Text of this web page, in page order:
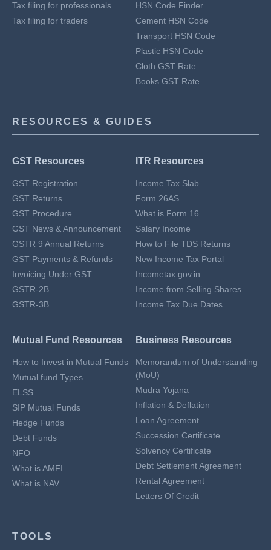
Tax filing for professionals
Tax filing for traders
HSN Code Finder
Cement HSN Code
Transport HSN Code
Plastic HSN Code
Cloth GST Rate
Books GST Rate
RESOURCES & GUIDES
GST Resources
GST Registration
GST Returns
GST Procedure
GST News & Announcement
GSTR 9 Annual Returns
GST Payments & Refunds
Invoicing Under GST
GSTR-2B
GSTR-3B
ITR Resources
Income Tax Slab
Form 26AS
What is Form 16
Salary Income
How to File TDS Returns
New Income Tax Portal
Incometax.gov.in
Income from Selling Shares
Income Tax Due Dates
Mutual Fund Resources
How to Invest in Mutual Funds
Mutual fund Types
ELSS
SIP Mutual Funds
Hedge Funds
Debt Funds
NFO
What is AMFI
What is NAV
Business Resources
Memorandum of Understanding
(MoU)
Mudra Yojana
Inflation & Deflation
Loan Agreement
Succession Certificate
Solvency Certificate
Debt Settlement Agreement
Rental Agreement
Letters Of Credit
TOOLS